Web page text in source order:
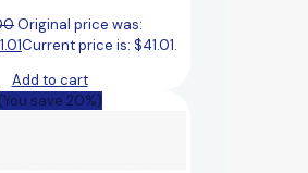
Original price was:
Current price is: $41.01.
Add to cart
(You save 20%)